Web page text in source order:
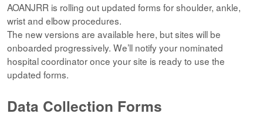
AOANJRR is rolling out updated forms for shoulder, ankle,
wrist and elbow procedures.
The new versions are available here, but sites will be
onboarded progressively. We’ll notify your nominated
hospital coordinator once your site is ready to use the
updated forms.
Data Collection Forms